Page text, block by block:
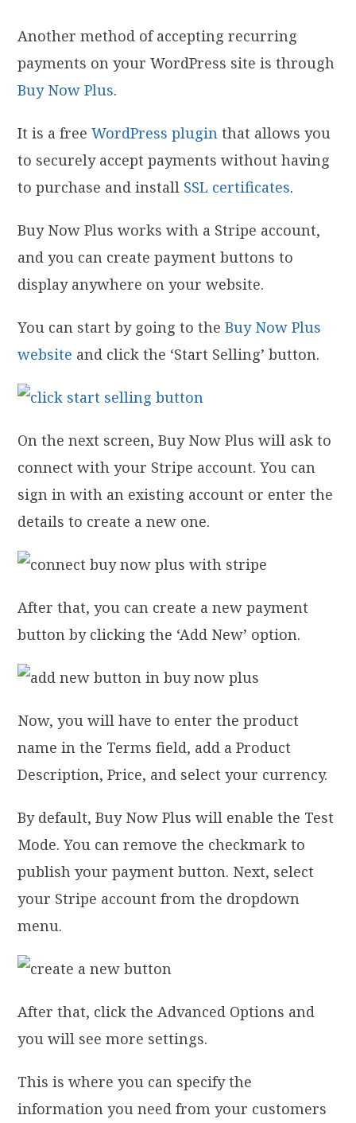
Another method of accepting recurring
payments on your WordPress site is through
Buy Now Plus.
It is a freeWordPress plugin that allows you
to securely accept payments without having
to purchase and install SSL certificates.
Buy Now Plus works with a Stripe account,
and you can create payment buttons to
display anywhere on your website.
You can start by going to theBuy Now Plus
website and click the ‘Start Selling’ button.
On the next screen, Buy Now Plus will ask to
connect with your Stripe account. You can
sign in with an existing account or enter the
details to create a new one.
After that, you can create a new payment
button by clicking the ‘Add New’ option.
Now, you will have to enter the product
name in the Terms field, add a Product
Description, Price, and select your currency.
By default, Buy Now Plus will enable the Test
Mode. You can remove the checkmark to
publish your payment button. Next, select
your Stripe account from the dropdown
menu.
After that, click the Advanced Options and
you will see more settings.
This is where you can specify the
information you need from your customers